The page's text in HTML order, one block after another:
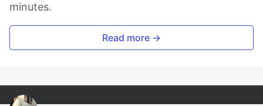
minutes.
Read more →